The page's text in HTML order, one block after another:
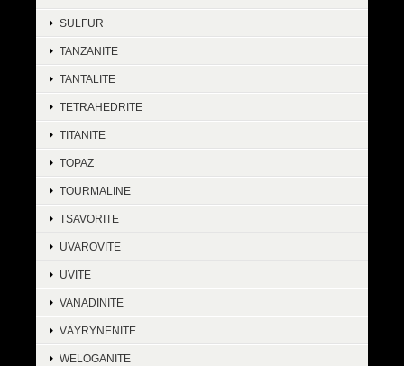
SULFUR
TANZANITE
TANTALITE
TETRAHEDRITE
TITANITE
TOPAZ
TOURMALINE
TSAVORITE
UVAROVITE
UVITE
VANADINITE
VÄYRYNENITE
WELOGANITE